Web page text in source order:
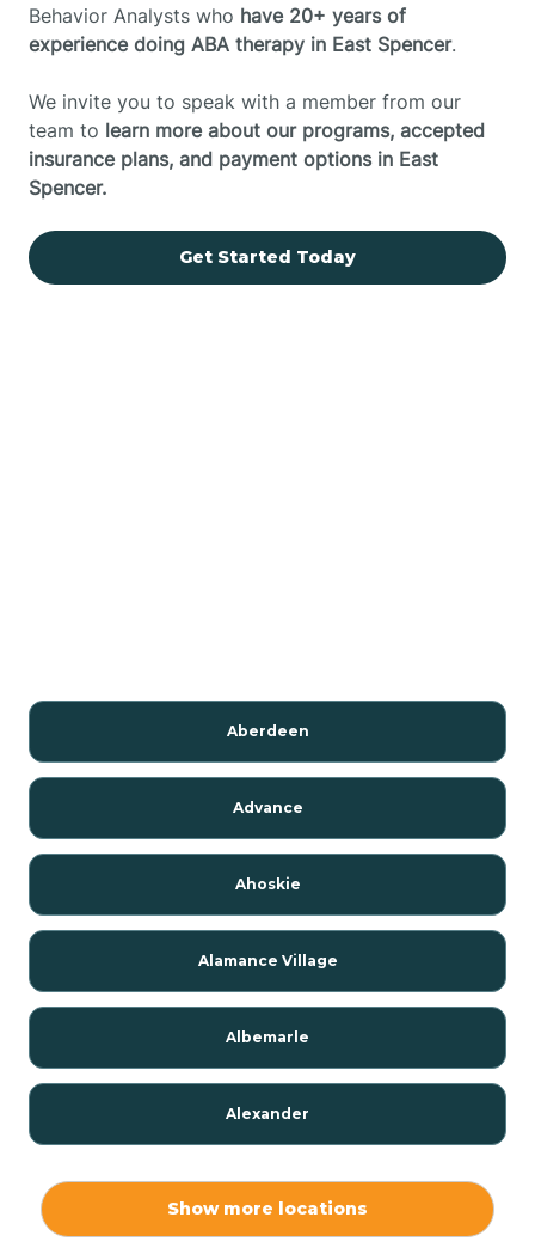
Behavior Analysts who have 20+ years of
experience doing ABA therapy in East Spencer.
We invite you to speak with a member from our
team to learn more about our programs, accepted
insurance plans, and payment options in East
Spencer.
Get Started Today
Aberdeen
Advance
Ahoskie
Alamance Village
Albemarle
Alexander
Show more locations